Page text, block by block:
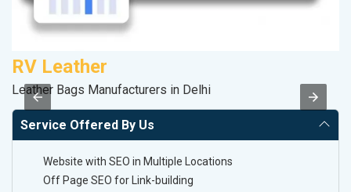
RV Leather
Leather Bags Manufacturers in Delhi
Service Offered By Us
Website with SEO in Multiple Locations
Off Page SEO for Link-building